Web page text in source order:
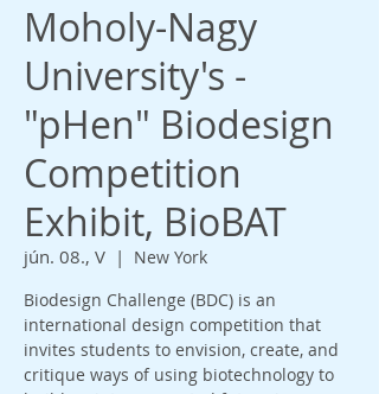
Moholy-Nagy
University's -
"pHen" Biodesign
Competition
Exhibit, BioBAT
jún. 08., V
  |
New York
Biodesign Challenge (BDC) is an
international design competition that
invites students to envision, create, and
critique ways of using biotechnology to